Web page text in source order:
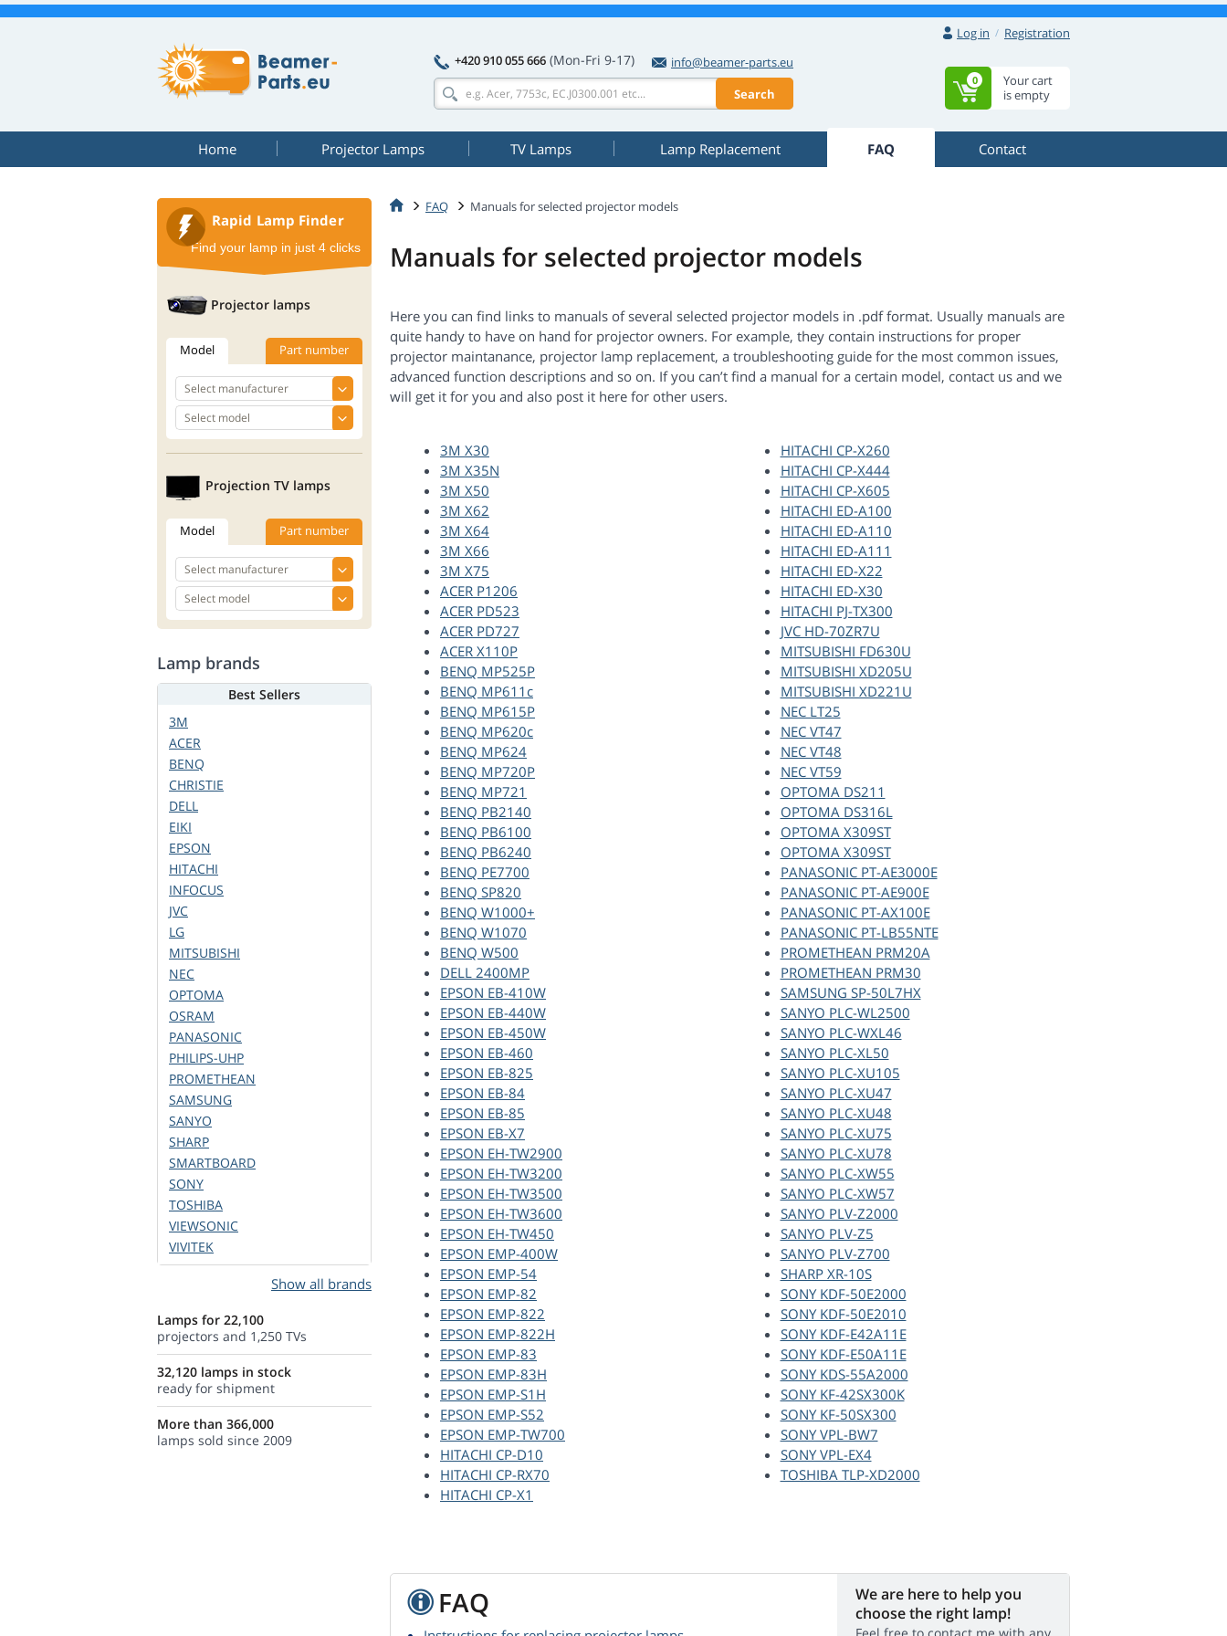
Log in
Registration
+420 910 055 666 (Mon-Fri 9-17)
info@beamer-parts.eu
Search
Your cart
is empty
0
Home Projector Lamps TV Lamps Lamp Replacement FAQ Contact
FAQ Manuals for selected projector models
Manuals for selected projector models
Here you can find links to manuals of several selected projector models in .pdf format. Usually manuals are
quite handy to have on hand for projector owners. For example, they contain instructions for proper
projector maintanance, projector lamp replacement, a troubleshooting guide for the most common issues,
advanced function descriptions and so on. If you can’t find a manual for a certain model, contact us and we
will get it for you and also post it here for other users.
3M X30
3M X35N
3M X50
3M X62
3M X64
3M X66
3M X75
ACER P1206
ACER PD523
ACER PD727
ACER X110P
BENQ MP525P
BENQ MP611c
BENQ MP615P
BENQ MP620c
BENQ MP624
BENQ MP720P
BENQ MP721
BENQ PB2140
BENQ PB6100
BENQ PB6240
BENQ PE7700
BENQ SP820
BENQ W1000+
BENQ W1070
BENQ W500
DELL 2400MP
EPSON EB-410W
EPSON EB-440W
EPSON EB-450W
EPSON EB-460
EPSON EB-825
EPSON EB-84
EPSON EB-85
EPSON EB-X7
EPSON EH-TW2900
EPSON EH-TW3200
EPSON EH-TW3500
EPSON EH-TW3600
EPSON EH-TW450
EPSON EMP-400W
EPSON EMP-54
EPSON EMP-82
EPSON EMP-822
EPSON EMP-822H
EPSON EMP-83
EPSON EMP-83H
EPSON EMP-S1H
EPSON EMP-S52
EPSON EMP-TW700
HITACHI CP-D10
HITACHI CP-RX70
HITACHI CP-X1
HITACHI CP-X260
HITACHI CP-X444
HITACHI CP-X605
HITACHI ED-A100
HITACHI ED-A110
HITACHI ED-A111
HITACHI ED-X22
HITACHI ED-X30
HITACHI PJ-TX300
JVC HD-70ZR7U
MITSUBISHI FD630U
MITSUBISHI XD205U
MITSUBISHI XD221U
NEC LT25
NEC VT47
NEC VT48
NEC VT59
OPTOMA DS211
OPTOMA DS316L
OPTOMA X309ST
OPTOMA X309ST
PANASONIC PT-AE3000E
PANASONIC PT-AE900E
PANASONIC PT-AX100E
PANASONIC PT-LB55NTE
PROMETHEAN PRM20A
PROMETHEAN PRM30
SAMSUNG SP-50L7HX
SANYO PLC-WL2500
SANYO PLC-WXL46
SANYO PLC-XL50
SANYO PLC-XU105
SANYO PLC-XU47
SANYO PLC-XU48
SANYO PLC-XU75
SANYO PLC-XU78
SANYO PLC-XW55
SANYO PLC-XW57
SANYO PLV-Z2000
SANYO PLV-Z5
SANYO PLV-Z700
SHARP XR-10S
SONY KDF-50E2000
SONY KDF-50E2010
SONY KDF-E42A11E
SONY KDF-E50A11E
SONY KDS-55A2000
SONY KF-42SX300K
SONY KF-50SX300
SONY VPL-BW7
SONY VPL-EX4
TOSHIBA TLP-XD2000
FAQ
We are here to help you
choose the right lamp!
Rapid Lamp Finder
Find your lamp in just 4 clicks
Projector lamps
Model Part number
Projection TV lamps
Model Part number
Lamp brands
Best Sellers
3M
ACER
BENQ
CHRISTIE
DELL
EIKI
EPSON
HITACHI
INFOCUS
JVC
LG
MITSUBISHI
NEC
OPTOMA
OSRAM
PANASONIC
PHILIPS-UHP
PROMETHEAN
SAMSUNG
SANYO
SHARP
SMARTBOARD
SONY
TOSHIBA
VIEWSONIC
VIVITEK
Show all brands
Lamps for 22,100
projectors and 1,250 TVs
32,120 lamps in stock
ready for shipment
More than 366,000
lamps sold since 2009